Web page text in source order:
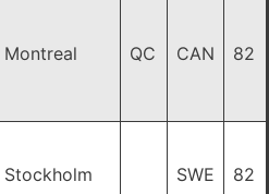
Montreal QC CAN 82
Stockholm SWE 82